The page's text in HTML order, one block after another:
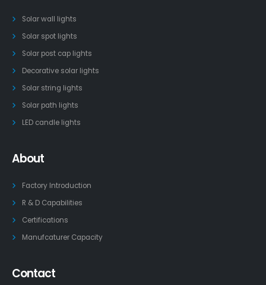
Solar wall lights
Solar spot lights
Solar post cap lights
Decorative solar lights
Solar string lights
Solar path lights
LED candle lights
About
Factory Introduction
R & D Capabilities
Certifications
Manufcaturer Capacity
Contact